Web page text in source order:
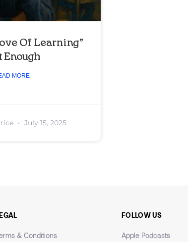
Of Learning”
Enough
MORE
July 15, 2025
& Conditions
FOLLOW US
Apple Podcasts